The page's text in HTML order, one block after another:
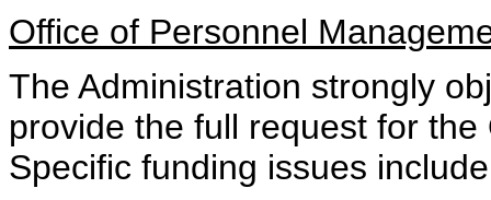
Office of Personnel
The Administration strongly
provide the full request for
Specific funding issues